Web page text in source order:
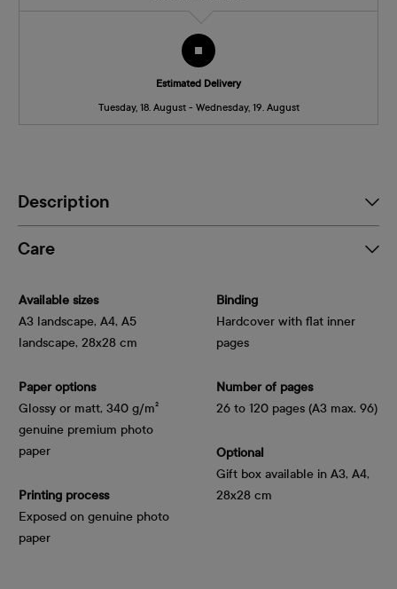
Estimated Delivery
Tuesday, 18. August - Wednesday, 19. August
Description
Care
Available sizes
A3 landscape, A4, A5
landscape, 28x28 cm
Paper options
Glossy or matt, 340 g/m²
genuine premium photo
paper
Printing process
Exposed on genuine photo
paper
Binding
Hardcover with flat inner
pages
Number of pages
26 to 120 pages (A3 max. 96)
Optional
Gift box available in A3, A4,
28x28 cm